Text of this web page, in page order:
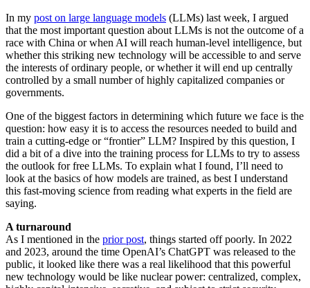
In my post on large language models (LLMs) last week, I argued
that the most important question about LLMs is not the outcome of a
race with China or when AI will reach human-level intelligence, but
whether this striking new technology will be accessible to and serve
the interests of ordinary people, or whether it will end up centrally
controlled by a small number of highly capitalized companies or
governments.
One of the biggest factors in determining which future we face is the
question: how easy it is to access the resources needed to build and
train a cutting-edge or “frontier” LLM? Inspired by this question, I
did a bit of a dive into the training process for LLMs to try to assess
the outlook for free LLMs. To explain what I found, I’ll need to
look at the basics of how models are trained, as best I understand
this fast-moving science from reading what experts in the field are
saying.
A turnaround
As I mentioned in the prior post, things started off poorly. In 2022
and 2023, around the time OpenAI’s ChatGPT was released to the
public, it looked like there was a real likelihood that this powerful
new technology would be like nuclear power: centralized, complex,